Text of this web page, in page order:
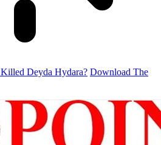
Deyda Hydara? Download The